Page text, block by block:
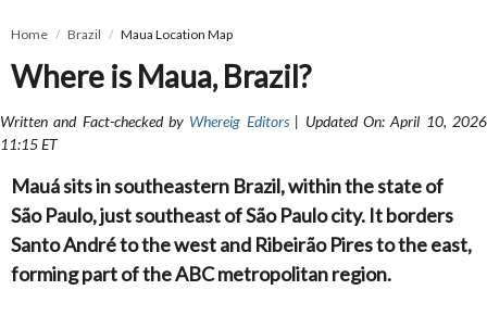
Home Brazil Maua Location Map
Where is Maua, Brazil?
Written and Fact-checked by Whereig Editors| Updated On: April 10, 2026
11:15 ET
Mauá sits in southeastern Brazil, within the state of
São Paulo, just southeast of São Paulo city. It borders
Santo André to the west and Ribeirão Pires to the east,
forming part of the ABC metropolitan region.